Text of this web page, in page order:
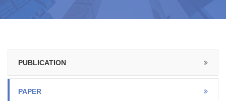
PUBLICATION
PAPER